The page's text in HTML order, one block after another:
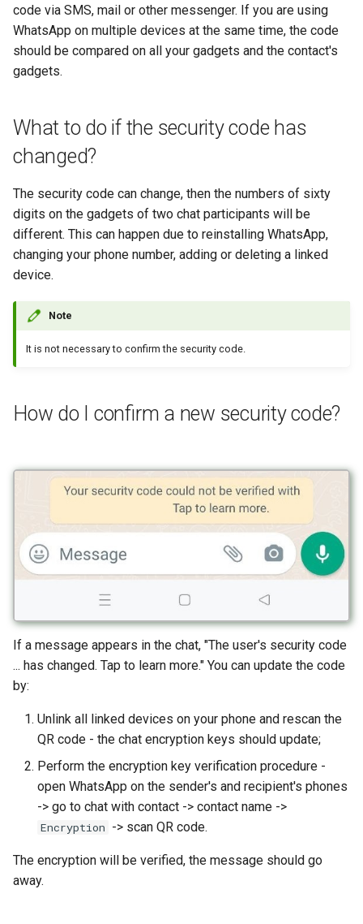
code via SMS, mail or other messenger. If you are using
WhatsApp on multiple devices at the same time, the code
should be compared on all your gadgets and the contact's
gadgets.
What to do if the security code has
changed?
The security code can change, then the numbers of sixty
digits on the gadgets of two chat participants will be
different. This can happen due to reinstalling WhatsApp,
changing your phone number, adding or deleting a linked
device.
Note
It is not necessary to confirm the security code.
How do I confirm a new security code?
If a message appears in the chat, "The user's security code
... has changed. Tap to learn more." You can update the code
by:
Unlink all linked devices on your phone and rescan the
QR code - the chat encryption keys should update;
Perform the encryption key verification procedure -
open WhatsApp on the sender's and recipient's phones
-> go to chat with contact -> contact name ->
Encryption -> scan QR code.
The encryption will be verified, the message should go
away.